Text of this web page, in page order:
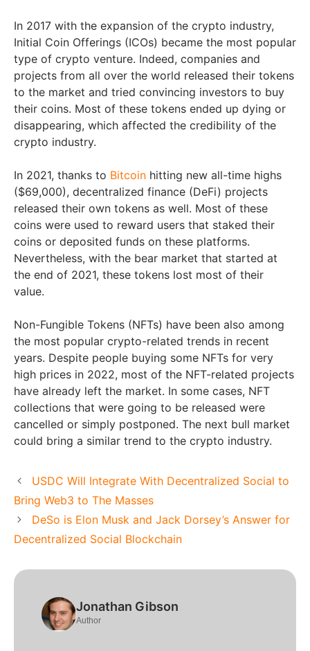
In 2017 with the expansion of the crypto industry,
Initial Coin Offerings (ICOs) became the most popular
type of crypto venture. Indeed, companies and
projects from all over the world released their tokens
to the market and tried convincing investors to buy
their coins. Most of these tokens ended up dying or
disappearing, which affected the credibility of the
crypto industry.
In 2021, thanks to Bitcoin hitting new all-time highs
($69,000), decentralized finance (DeFi) projects
released their own tokens as well. Most of these
coins were used to reward users that staked their
coins or deposited funds on these platforms.
Nevertheless, with the bear market that started at
the end of 2021, these tokens lost most of their
value.
Non-Fungible Tokens (NFTs) have been also among
the most popular crypto-related trends in recent
years. Despite people buying some NFTs for very
high prices in 2022, most of the NFT-related projects
have already left the market. In some cases, NFT
collections that were going to be released were
cancelled or simply postponed. The next bull market
could bring a similar trend to the crypto industry.
USDC Will Integrate With Decentralized Social to
Bring Web3 to The Masses
DeSo is Elon Musk and Jack Dorsey’s Answer for
Decentralized Social Blockchain
Jonathan Gibson
Author